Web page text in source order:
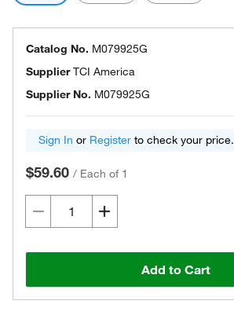
Catalog No. M079925G
SupplierTCI America
Supplier No. M079925G
Sign In or Register to check your price.
$59.60 / Each of 1
Add to Cart